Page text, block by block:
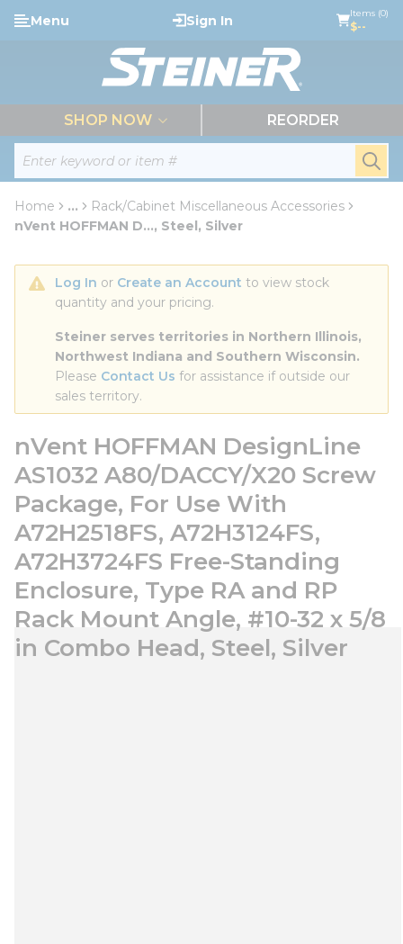
Skip to main content
Site Search
Menu Sign In Items (0)
$--
SHOP NOW REORDER
Home ...
more info
Rack/Cabinet Miscellaneous Accessories
nVent HOFFMAN D..., Steel, Silver
Log In or Create an Account to view stock
quantity and your pricing.
Steiner serves territories in Northern Illinois,
Northwest Indiana and Southern Wisconsin.
Please Contact Us for assistance if outside our
sales territory.
nVent HOFFMAN DesignLine
AS1032 A80/DACCY/X20 Screw
Package, For Use With
A72H2518FS, A72H3124FS,
A72H3724FS Free-Standing
Enclosure, Type RA and RP
Rack Mount Angle, #10-32 x 5/8
in Combo Head, Steel, Silver